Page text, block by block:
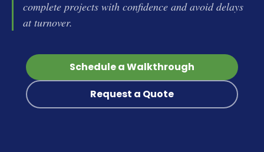
complete projects with confidence and avoid delays
at turnover.
Schedule a Walkthrough
Request a Quote